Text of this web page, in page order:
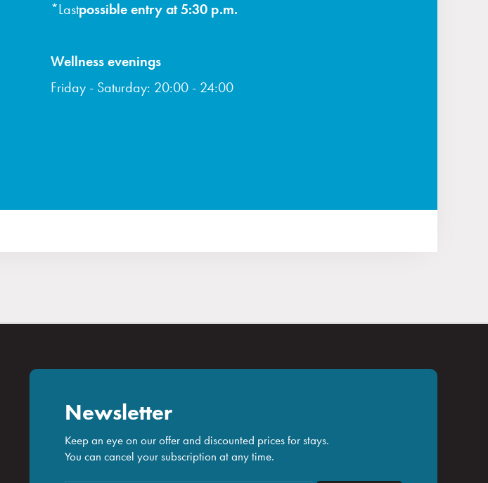
*Lastpossible entry at 5:30 p.m.
Wellness evenings
Friday - Saturday: 20:00 - 24:00
Newsletter
Keep an eye on our offer and discounted prices for stays.
You can cancel your subscription at any time.